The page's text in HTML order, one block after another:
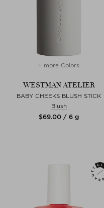
+ more Colors
WESTMAN ATELIER
BABY CHEEKS BLUSH STICK
Blush
$‌69.00 / 6 g